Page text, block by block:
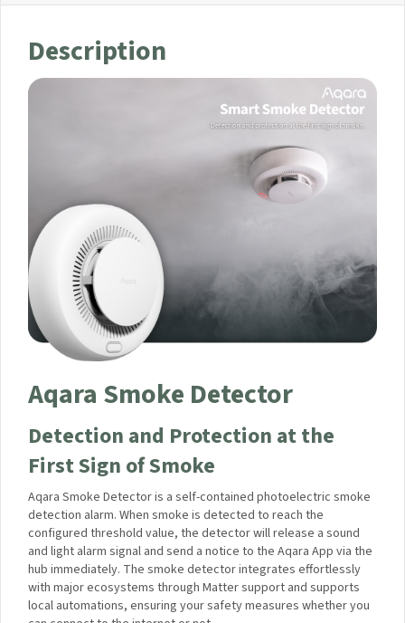
Description
Aqara Smoke Detector
Detection and Protection at the
First Sign of Smoke
smoke detection alarm. When smoke is detected to reach the
configured threshold value, the detector will release a sound
and light alarm signal and send a notice to the Aqara App via
the hub immediately. The smoke detector integrates
effortlessly with major ecosystems through Matter support
and supports local automations, ensuring your safety
measures whether you can connect to the internet or not.